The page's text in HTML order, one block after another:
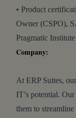
• Product
Owner (CSPO),
Pragmatic
Company:
At ERP Suites,
IT’s potential.
them to